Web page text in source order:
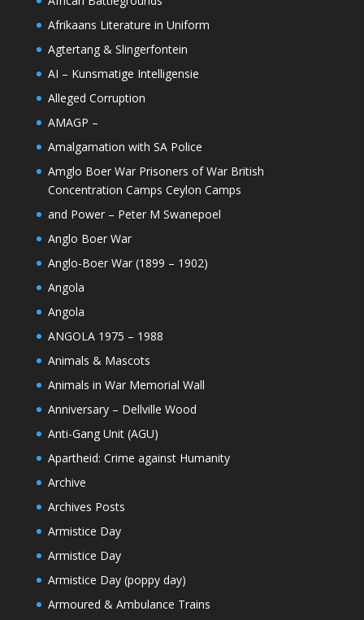
Afrikaans Literature in Uniform
Agtertang & Slingerfontein
AI – Kunsmatige Intelligensie
Alleged Corruption
AMAGP –
Amalgamation with SA Police
Amglo Boer War Prisoners of War British
Concentration Camps Ceylon Camps
and Power – Peter M Swanepoel
Anglo Boer War
Anglo-Boer War (1899 – 1902)
Angola
Angola
ANGOLA 1975 – 1988
Animals & Mascots
Animals in War Memorial Wall
Anniversary – Dellville Wood
Anti-Gang Unit (AGU)
Apartheid: Crime against Humanity
Archive
Archives Posts
Armistice Day
Armistice Day
Armistice Day (poppy day)
Armoured & Ambulance Trains